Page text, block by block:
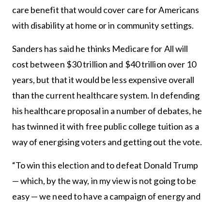
care benefit that would cover care for Americans
with disability at home or in community settings.
Sanders has said he thinks Medicare for All will
cost between $30 trillion and $40 trillion over 10
years, but that it would be less expensive overall
than the current healthcare system. In defending
his healthcare proposal in a number of debates, he
has twinned it with free public college tuition as a
way of energising voters and getting out the vote.
“To win this election and to defeat Donald Trump
— which, by the way, in my view is not going to be
easy — we need to have a campaign of energy and